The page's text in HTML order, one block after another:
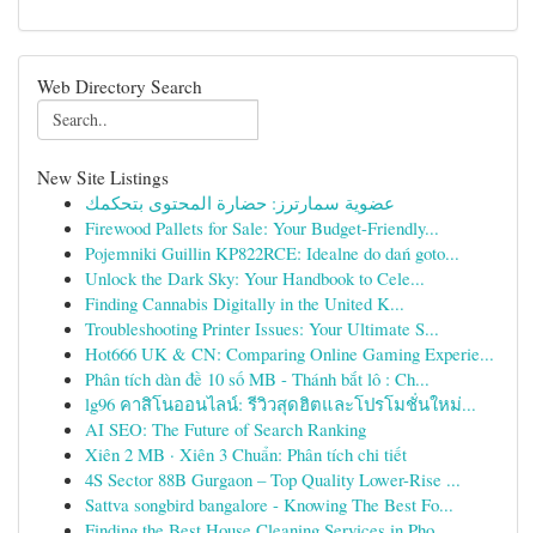
Web Directory Search
New Site Listings
عضوية سمارترز: حضارة المحتوى بتحكمك
Firewood Pallets for Sale: Your Budget-Friendly...
Pojemniki Guillin KP822RCE: Idealne do dań goto...
Unlock the Dark Sky: Your Handbook to Cele...
Finding Cannabis Digitally in the United K...
Troubleshooting Printer Issues: Your Ultimate S...
Hot666 UK & CN: Comparing Online Gaming Experie...
Phân tích dàn đề 10 số MB - Thánh bắt lô : Ch...
lg96 คาสิโนออนไลน์: รีวิวสุดฮิตและโปรโมชั่นใหม่...
AI SEO: The Future of Search Ranking
Xiên 2 MB · Xiên 3 Chuẩn: Phân tích chi tiết
4S Sector 88B Gurgaon – Top Quality Lower-Rise ...
Sattva songbird bangalore - Knowing The Best Fo...